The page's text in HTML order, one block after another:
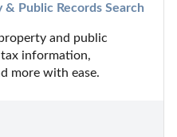
Public Records Search
and public
information,
more with ease.